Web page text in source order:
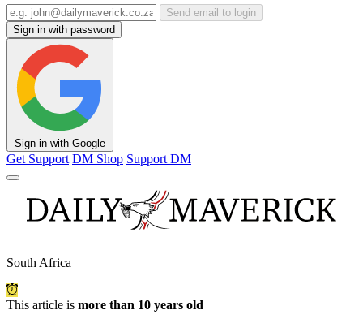
Send email to login
Sign in with password
Sign in with Google
Get Support DM Shop Support DM
South Africa
This article is more than 10 years old